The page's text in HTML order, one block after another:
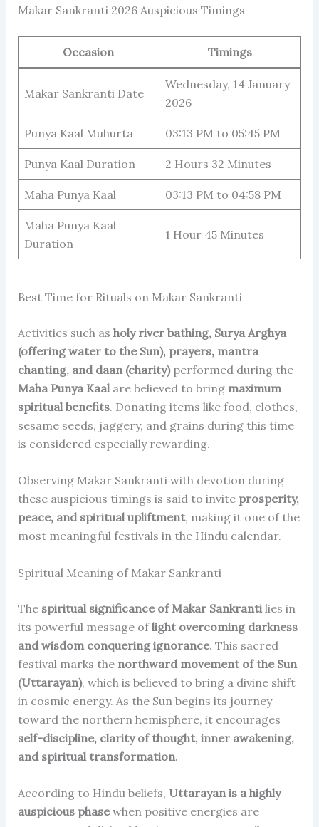
Makar Sankranti 2026 Auspicious Timings
Occasion Timings
Makar Sankranti Date
Wednesday, 14 January
2026
Punya Kaal Muhurta 03:13 PM to 05:45 PM
Punya Kaal Duration 2 Hours 32 Minutes
Maha Punya Kaal 03:13 PM to 04:58 PM
Maha Punya Kaal
Duration
1 Hour 45 Minutes
Best Time for Rituals on Makar Sankranti
Activities such as holy river bathing, Surya Arghya
(offering water to the Sun), prayers, mantra
chanting, and daan (charity)performed during the
Maha Punya Kaalare believed to bring maximum
spiritual benefits. Donating items like food, clothes,
sesame seeds, jaggery, and grains during this time
is considered especially rewarding.
Observing Makar Sankranti with devotion during
these auspicious timings is said to invite prosperity,
peace, and spiritual upliftment, making it one of the
most meaningful festivals in the Hindu calendar.
Spiritual Meaning of Makar Sankranti
The spiritual significance of Makar Sankrantilies in
its powerful message oflight overcoming darkness
and wisdom conquering ignorance. This sacred
festival marks the northward movement of the Sun
(Uttarayan), which is believed to bring a divine shift
in cosmic energy. As the Sun begins its journey
toward the northern hemisphere, it encourages
self-discipline, clarity of thought, inner awakening,
and spiritual transformation.
According to Hindu beliefs, Uttarayan is a highly
auspicious phasewhen positive energies are